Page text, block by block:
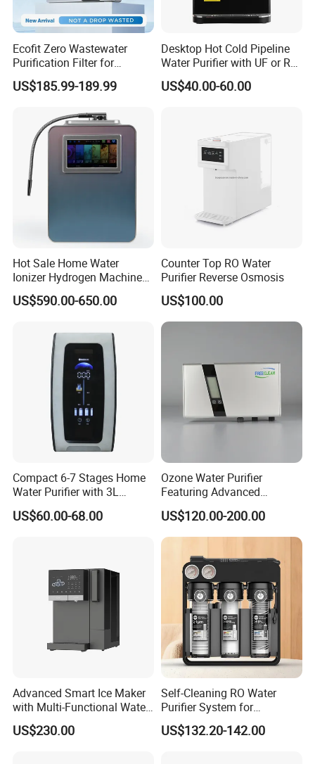
850*600*1800mm
Snow galvanized sheet
Front 1.5mm, fuselage 1.2mm
Water tank materials
Food Grade PE
Level 9-13
220V/50Hz
IoT remote motherboard
Digital dual channel temperature control system
Billing method
Swipe card orRecharge machine or
Remote self-service payment
Ecofit Zero Wastewater
Purification Filter for
Commercial and Household
Use
US$185.99-189.99
Desktop Hot Cold Pipeline
Water Purifier with UF or RO
Filters (D93W)
US$40.00-60.00
Hot Sale Home Water
Ionizer Hydrogen Machine
with pH Levels 2.8 to 11.2
Hydrogen Concentration
US$590.00-650.00
Counter Top RO Water
Purifier Reverse Osmosis
US$100.00
Compact 6-7 Stages Home
Water Purifier with 3L
Pressure Tank Inside
US$60.00-68.00
Ozone Water Purifier
Featuring Advanced
Filtration and Treatment
Solutions
US$120.00-200.00
Advanced Smart Ice Maker
with Multi-Functional Water
Purification, Instant Heating,
and High-Capacity Cooling
US$230.00
Self-Cleaning RO Water
Purifier System for
Household and Commercial
Use
US$132.20-142.00